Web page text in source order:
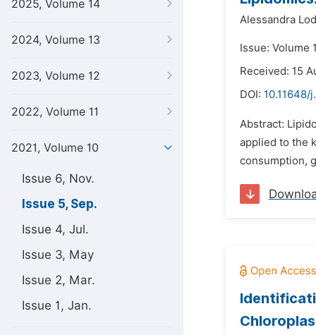
2025, Volume 14
2024, Volume 13
2023, Volume 12
2022, Volume 11
2021, Volume 10
Issue 6, Nov.
Issue 5, Sep.
Issue 4, Jul.
Issue 3, May
Issue 2, Mar.
Issue 1, Jan.
Alessandra
Issue: Volume
Received: 15
DOI: 10.11648/
Abstract:
applied to the
consumption,